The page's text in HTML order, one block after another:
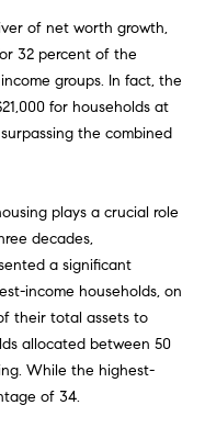
A
R
C
H
H
O
M
E
V
of net worth growth,
32 percent of the
groups. In fact, the
for households at
the combined
plays a crucial role
decades,
a significant
income households, on
their total assets to
allocated between 50
While the highest-
of 34.